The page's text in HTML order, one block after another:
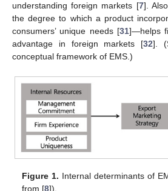
understanding foreign markets [7].
the degree to which a product
consumers’ unique needs [31]—helps
advantage in foreign markets [32].
conceptual framework of EMS.)
Figure 1. Internal determinants of
from [8]).